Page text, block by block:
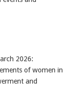
2026:
of women in
and